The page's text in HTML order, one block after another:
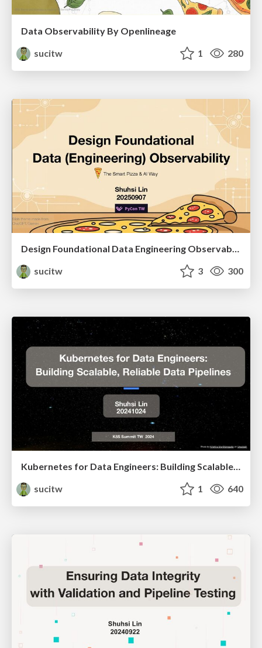
Data Observability By Openlineage
sucitw
1 280
Design Foundational Data Engineering Observability
sucitw
3 300
Kubernetes for Data Engineers: Building Scalable, Reliable Data Pipelines
sucitw
1 640